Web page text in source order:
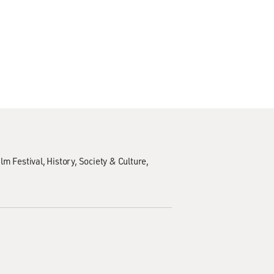
Festival History Society & Culture